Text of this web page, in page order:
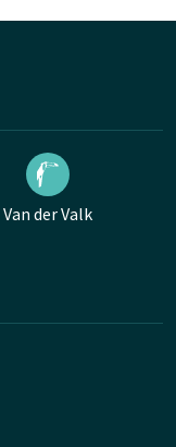
Van der Valk